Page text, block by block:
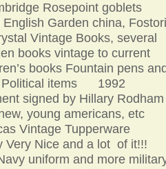
Rosepoint goblets
Garden china,
Vintage Books, several
books vintage to
books Fountain pens
Political items 1992
signed by Hillary Rodham
young americans, etc
Vintage Tupperware
Very Nice and a lot of it!!!
uniform and more